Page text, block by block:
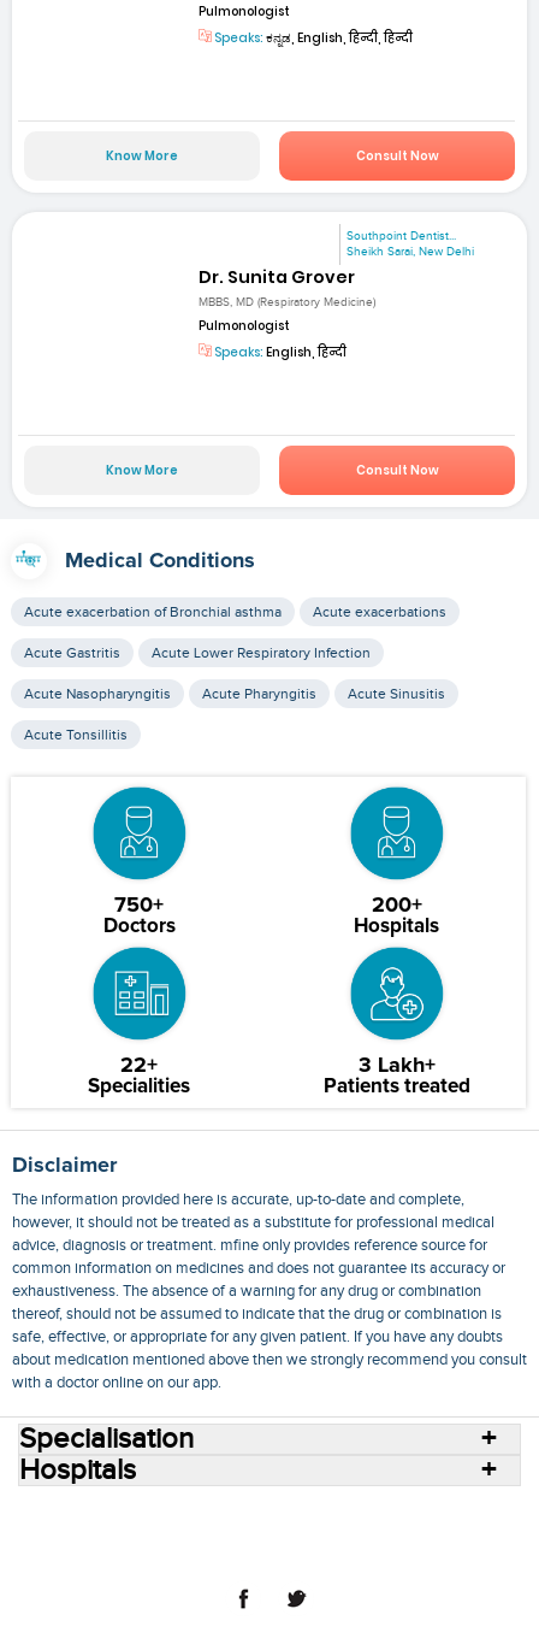
Pulmonologist
Speaks: ಕನ್ನಡ, English, हिन्दी, हिन्दी
Know More Consult Now
Southpoint Dentist...
Sheikh Sarai, New Delhi
Dr. Sunita Grover
MBBS, MD (Respiratory Medicine)
Pulmonologist
Speaks: English, हिन्दी
Know More Consult Now
Medical Conditions
Acute exacerbation of Bronchial asthma Acute exacerbations
Acute Gastritis Acute Lower Respiratory Infection
Acute Nasopharyngitis Acute Pharyngitis Acute Sinusitis
Acute Tonsillitis
750+
Doctors
200+
Hospitals
22+
Specialities
3 Lakh+
Patients treated
Disclaimer
The information provided here is accurate, up-to-date and complete,
however, it should not be treated as a substitute for professional medical
advice, diagnosis or treatment. mfine only provides reference source for
common information on medicines and does not guarantee its accuracy or
exhaustiveness. The absence of a warning for any drug or combination
thereof, should not be assumed to indicate that the drug or combination is
safe, effective, or appropriate for any given patient. If you have any doubts
about medication mentioned above then we strongly recommend you consult
with a doctor online on our app.
Specialisation
Hospitals